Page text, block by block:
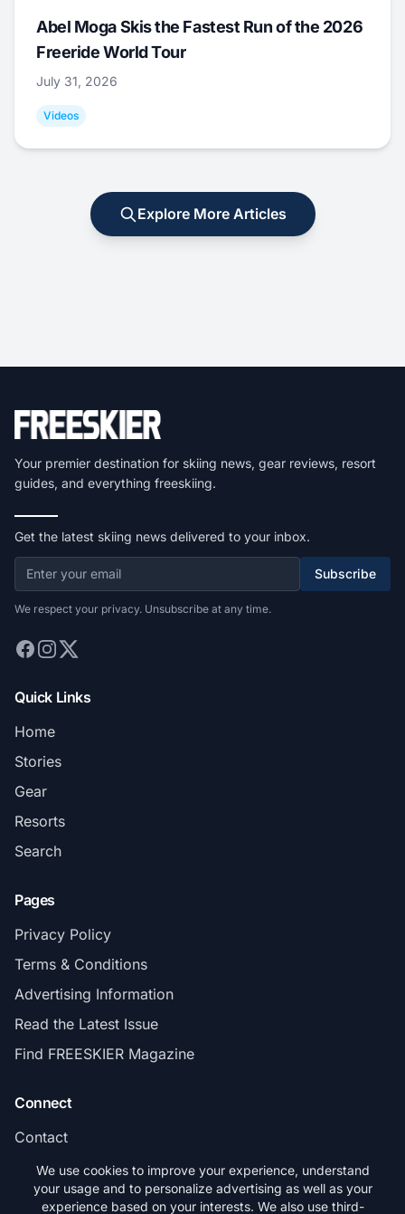
Abel Moga Skis the Fastest Run of the 2026
Freeride World Tour
July 31, 2026
Videos
Explore More Articles
Your premier destination for skiing news, gear reviews, resort
guides, and everything freeskiing.
Get the latest skiing news delivered to your inbox.
Subscribe
We respect your privacy. Unsubscribe at any time.
Quick Links
Home
Stories
Gear
Resorts
Search
Pages
Privacy Policy
Terms & Conditions
Advertising Information
Read the Latest Issue
Find FREESKIER Magazine
Connect
Contact
Subscribe
We use cookies to improve your experience, understand
your usage and to personalize advertising as well as your
experience based on your interests. We also use third-